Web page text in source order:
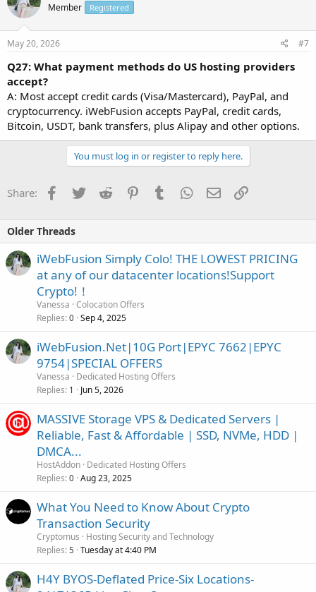
Member Registered
May 20, 2026 #7
Q27: What payment methods do US hosting providers
accept?
A: Most accept credit cards (Visa/Mastercard), PayPal, and
cryptocurrency. iWebFusion accepts PayPal, credit cards,
Bitcoin, USDT, bank transfers, plus Alipay and other options.
You must log in or register to reply here.
Share: Facebook
TwitterReddit PinterestTumblrWhatsApp
EmailLink
Older Threads
iWebFusion Simply Colo! THE LOWEST PRICING
at any of our datacenter locations!Support
Crypto!！
Vanessa Colocation Offers
Replies 0 Sep 4, 2025
iWebFusion.Net|10G Port|EPYC 7662|EPYC
9754|SPECIAL OFFERS
Vanessa
Dedicated Hosting Offers
Replies 1 Jun 5, 2026
MASSIVE Storage VPS & Dedicated Servers |
Reliable, Fast & Affordable | SSD, NVMe, HDD |
DMCA...
HostAddon Dedicated Hosting Offers
Replies 0 Aug 23, 2025
What You Need to Know About Crypto
Transaction Security
Cryptomus
Hosting Security and Technology
Replies 5 Tuesday at 4:40 PM
H4Y BYOS-Deflated Price-Six Locations-